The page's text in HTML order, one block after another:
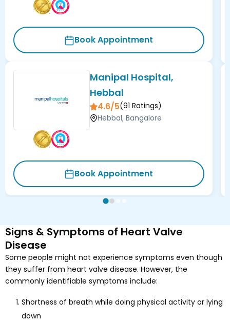
Book Appointment
Manipal Hospital,
Hebbal
4.6/5(91 Ratings)
Hebbal, Bangalore
Book Appointment
Signs & Symptoms of Heart Valve
Disease
Some people might not experience symptoms even though
they suffer from heart valve disease. However, the
commonly identifiable symptoms include:
Shortness of breath while doing physical activity or lying
down